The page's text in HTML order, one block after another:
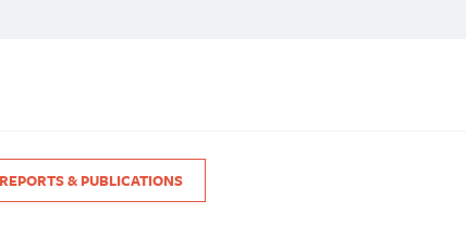
REPORTS & PUBLICATIONS